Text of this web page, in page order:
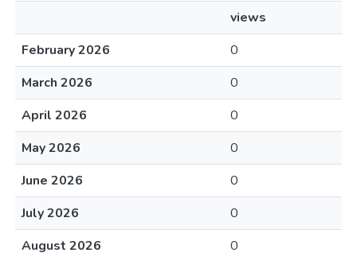
views
February 2026
0
March 2026
0
April 2026
0
May 2026
0
June 2026
0
July 2026
0
August 2026
0